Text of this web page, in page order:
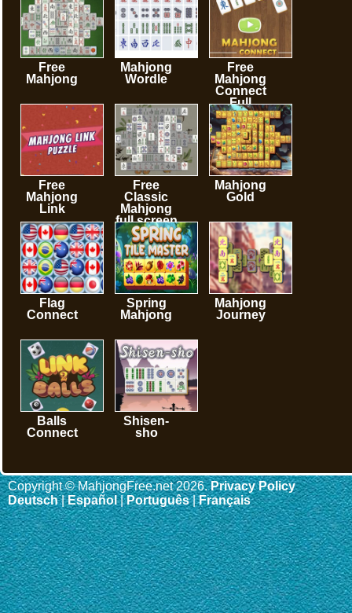
Free
Mahjong
Mahjong
Wordle
Free
Mahjong
Connect
Full
Screen
Free
Mahjong
Link
Free
Classic
Mahjong
full screen
Mahjong
Gold
Flag
Connect
Spring
Mahjong
Mahjong
Journey
Balls
Connect
Shisen-
sho
Copyright © MahjongFree.net 2026.Privacy Policy
Deutsch|Español|Português|Français